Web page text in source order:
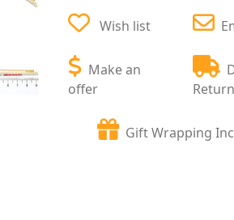
Wish list
Make an
offer
Gift Wrapping